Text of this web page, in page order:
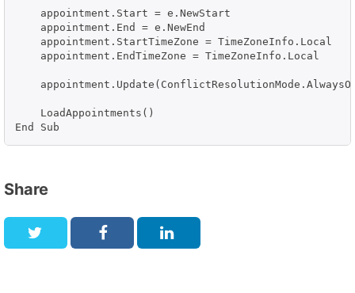
    appointment.Start = e.NewStart
    appointment.End = e.NewEnd
    appointment.StartTimeZone = TimeZoneInfo.Local
    appointment.EndTimeZone = TimeZoneInfo.Local
    LoadAppointments()
Share